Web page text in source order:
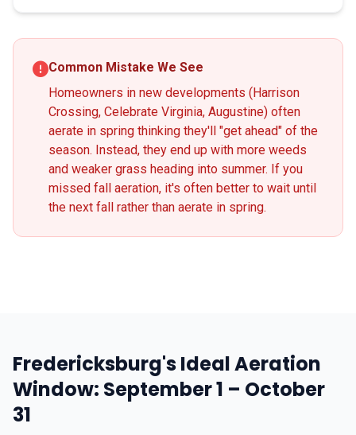
Common Mistake We See
Homeowners in new developments (Harrison
Crossing, Celebrate Virginia, Augustine) often
aerate in spring thinking they'll "get ahead" of the
season. Instead, they end up with more weeds
and weaker grass heading into summer. If you
missed fall aeration, it's often better to wait until
the next fall rather than aerate in spring.
Fredericksburg's Ideal Aeration
Window: September 1 – October
31